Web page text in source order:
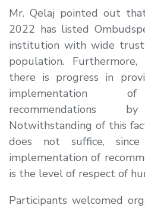
Mr. Qelaj pointed out
2022 has listed
institution with wide
population.
there is progress in
implementation of
recommendations
Notwithstanding of this
does not suffice,
implementation of
is the level of respect of
Participants welcomed